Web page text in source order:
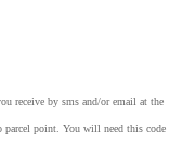
receive by sms and/or email at the
parcel point. You will need this code